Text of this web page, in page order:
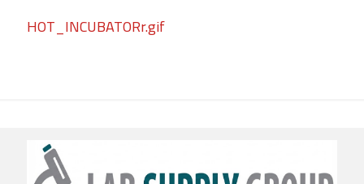
HOT_INCUBATORr.gif